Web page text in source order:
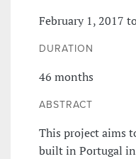
February 1, 2017
DURATION
46 months
ABSTRACT
This project aims
built in Portugal